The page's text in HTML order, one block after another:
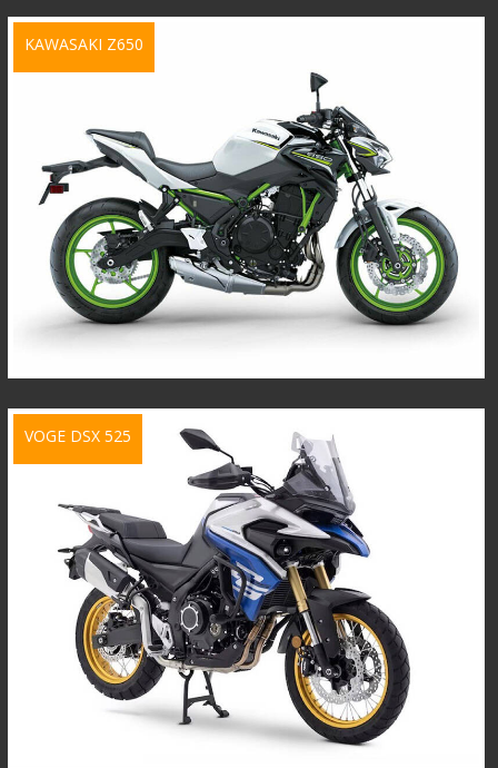
KAWASAKI Z650
VOGE DSX 525